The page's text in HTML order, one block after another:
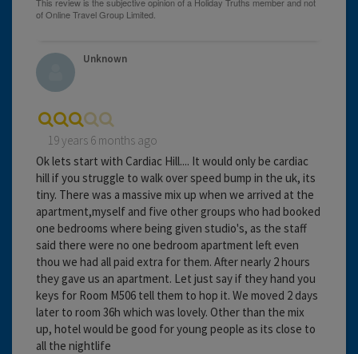
Unknown
19 years 6 months ago
Ok lets start with Cardiac Hill.... It would only be cardiac
hill if you struggle to walk over speed bump in the uk, its
tiny. There was a massive mix up when we arrived at the
apartment,myself and five other groups who had booked
one bedrooms where being given studio's, as the staff
said there were no one bedroom apartment left even
thou we had all paid extra for them. After nearly 2 hours
they gave us an apartment. Let just say if they hand you
keys for Room M506 tell them to hop it. We moved 2 days
later to room 36h which was lovely. Other than the mix
up, hotel would be good for young people as its close to
all the nightlife